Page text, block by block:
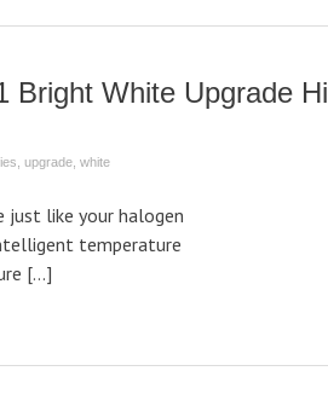
Bright White Upgrade Hi
upgrade white
just like your halogen
temperature
[…]